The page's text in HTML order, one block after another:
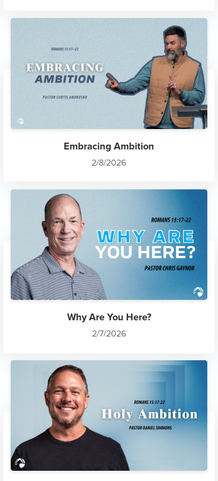
Embracing Ambition
2/8/2026
Why Are You Here?
2/7/2026